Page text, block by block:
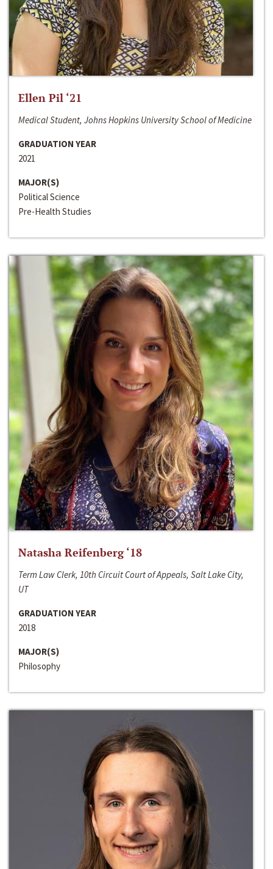
Ellen Pil ‘21
Medical Student, Johns Hopkins University School of Medicine
GRADUATION YEAR
2021
MAJOR(S)
Political Science
Pre-Health Studies
Natasha Reifenberg ‘18
Term Law Clerk, 10th Circuit Court of Appeals, Salt Lake City,
UT
GRADUATION YEAR
2018
MAJOR(S)
Philosophy